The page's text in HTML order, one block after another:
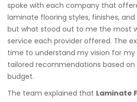
spoke with each company that
laminate flooring styles, finishes,
but what stood out to me the most
service each provider offered. The
time to understand my vision for
tailored recommendations based
budget.
The team explained that Laminate